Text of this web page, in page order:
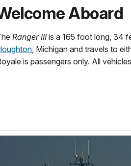
Aboard
Ranger III is a 165 foot long, 34
, Michigan and travels to
is passengers only. All